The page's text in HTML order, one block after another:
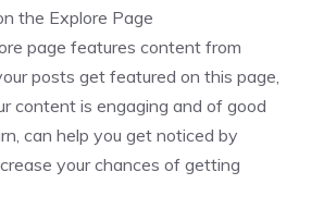
the Explore Page
page features content from
posts get featured on this page,
content is engaging and of good
can help you get noticed by
your chances of getting